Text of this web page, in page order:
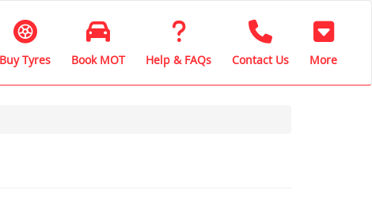
Buy Tyres Book MOT Help & FAQs Contact Us More